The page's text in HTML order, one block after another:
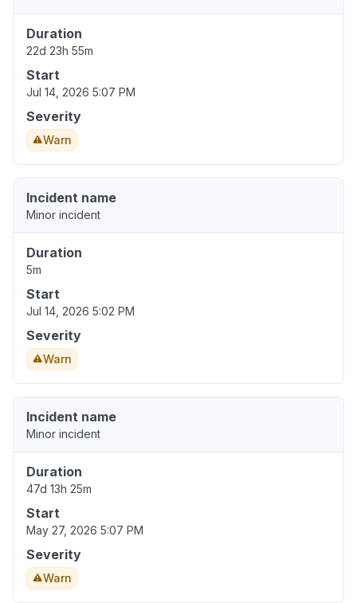
Duration
22d 23h 55m
Start
Jul 14, 2026 5:07 PM
Severity
Warn
Incident name
Minor incident
Duration
5m
Start
Jul 14, 2026 5:02 PM
Severity
Warn
Incident name
Minor incident
Duration
47d 13h 25m
Start
May 27, 2026 5:07 PM
Severity
Warn